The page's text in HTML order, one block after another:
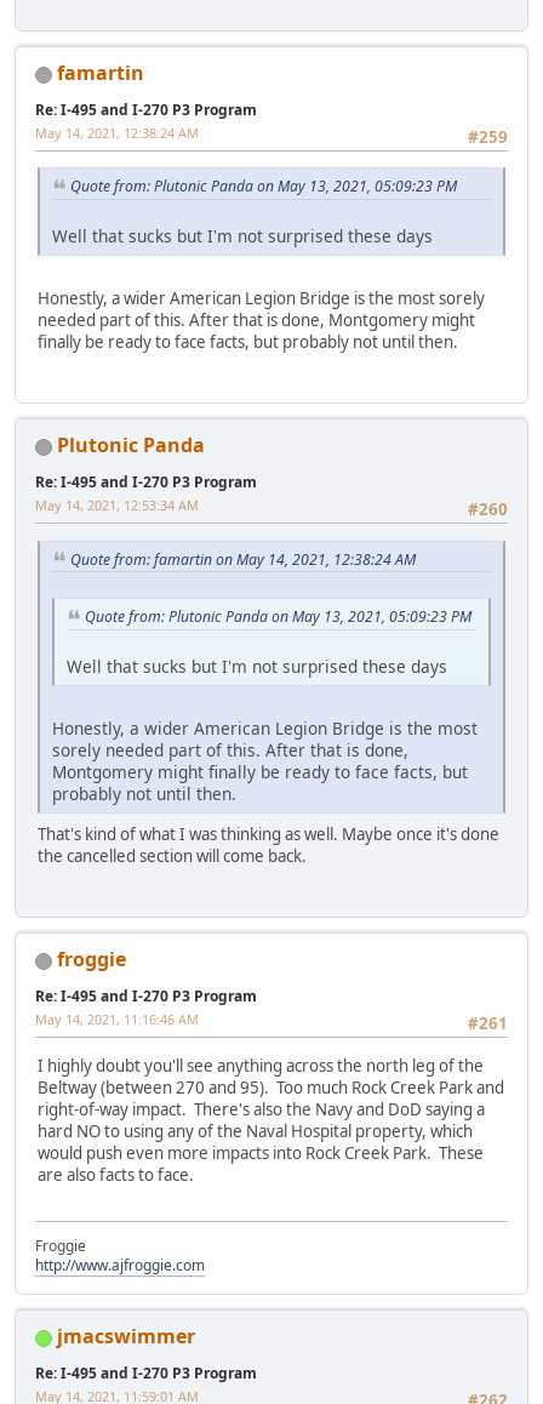
famartin
Re: I-495 and I-270 P3 Program
#259
May 14, 2021, 12:38:24 AM
Quote from: Plutonic Panda on May 13, 2021, 05:09:23 PM
Well that sucks but I'm not surprised these days
Honestly, a wider American Legion Bridge is the most sorely
needed part of this. After that is done, Montgomery might
finally be ready to face facts, but probably not until then.
Plutonic Panda
Re: I-495 and I-270 P3 Program
#260
May 14, 2021, 12:53:34 AM
Quote from: famartin on May 14, 2021, 12:38:24 AM
Quote from: Plutonic Panda on May 13, 2021, 05:09:23 PM
Well that sucks but I'm not surprised these days
Honestly, a wider American Legion Bridge is the most
sorely needed part of this. After that is done,
Montgomery might finally be ready to face facts, but
probably not until then.
That's kind of what I was thinking as well. Maybe once it's done
the cancelled section will come back.
froggie
Re: I-495 and I-270 P3 Program
#261
May 14, 2021, 11:16:46 AM
I highly doubt you'll see anything across the north leg of the
Beltway (between 270 and 95). Too much Rock Creek Park and
right-of-way impact. There's also the Navy and DoD saying a
hard NO to using any of the Naval Hospital property, which
would push even more impacts into Rock Creek Park. These
are also facts to face.
Froggie
http://www.ajfroggie.com
jmacswimmer
Re: I-495 and I-270 P3 Program
May 14, 2021, 11:59:01 AM